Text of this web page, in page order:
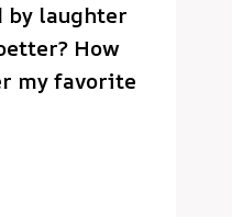
by laughter
How
my favorite